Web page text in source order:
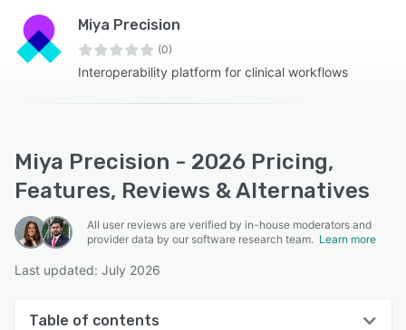
Miya Precision
(0)
Interoperability platform for clinical workflows
Miya Precision - 2026 Pricing,
Features, Reviews & Alternatives
All user reviews are verified by in-house moderators and
provider data by our software research team. Learn more
Last updated: July 2026
Table of contents